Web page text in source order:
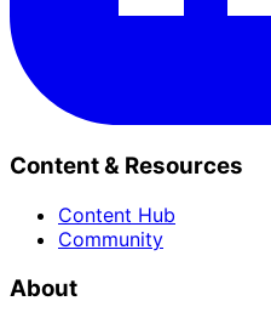
Content & Resources
Content Hub
Community
About